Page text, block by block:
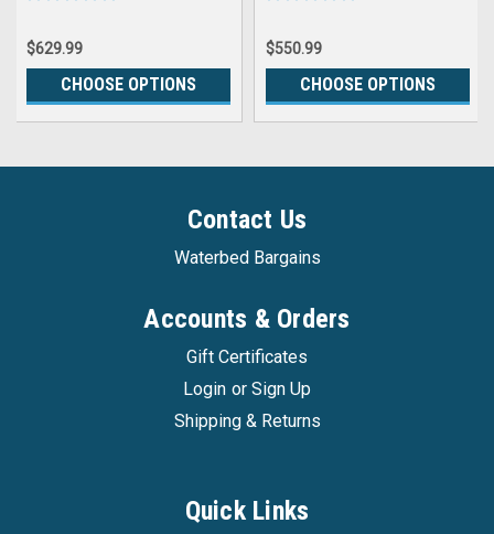
$629.99
CHOOSE OPTIONS
$550.99
CHOOSE OPTIONS
Contact Us
Waterbed Bargains
Accounts & Orders
Gift Certificates
Login or Sign Up
Shipping & Returns
Quick Links